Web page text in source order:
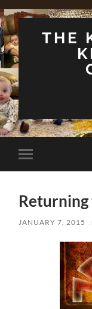
THE
Toggle
mobile
JANUARY 7, 2015 /